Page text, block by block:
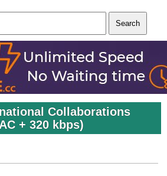
Collaborations
+ 320 kbps)